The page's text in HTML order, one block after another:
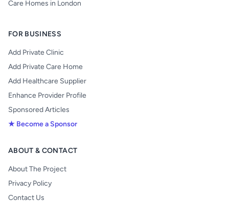
Care Homes in London
FOR BUSINESS
Add Private Clinic
Add Private Care Home
Add Healthcare Supplier
Enhance Provider Profile
Sponsored Articles
★ Become a Sponsor
ABOUT & CONTACT
About The Project
Privacy Policy
Contact Us